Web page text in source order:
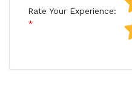
Rate Your Experience: